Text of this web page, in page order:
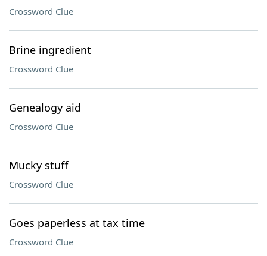
Crossword Clue
Brine ingredient
Crossword Clue
Genealogy aid
Crossword Clue
Mucky stuff
Crossword Clue
Goes paperless at tax time
Crossword Clue